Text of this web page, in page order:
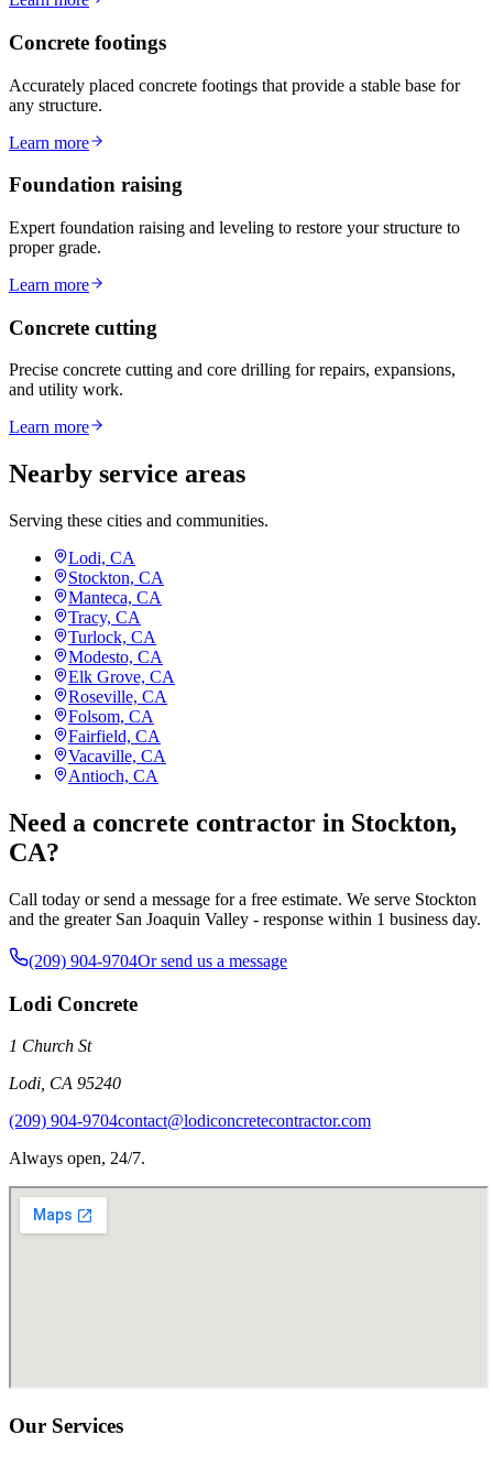
Concrete footings
Accurately placed concrete footings that provide a stable base for
any structure.
Learn more
Foundation raising
Expert foundation raising and leveling to restore your structure to
proper grade.
Learn more
Concrete cutting
Precise concrete cutting and core drilling for repairs, expansions,
and utility work.
Learn more
Nearby service areas
Serving these cities and communities.
Lodi, CA
Stockton, CA
Manteca, CA
Tracy, CA
Turlock, CA
Modesto, CA
Elk Grove, CA
Roseville, CA
Folsom, CA
Fairfield, CA
Vacaville, CA
Antioch, CA
Need a concrete contractor in Stockton,
CA?
Call today or send a message for a free estimate. We serve Stockton
and the greater San Joaquin Valley - response within 1 business day.
(209) 904-9704Or send us a message
Lodi Concrete
1 Church St
Lodi, CA 95240
(209) 904-9704contact@lodiconcretecontractor.com
Always open, 24/7.
Our Services